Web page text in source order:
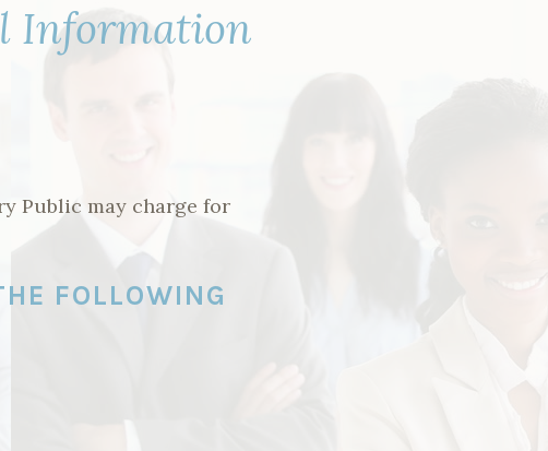
Information
Public may charge for
FOLLOWING